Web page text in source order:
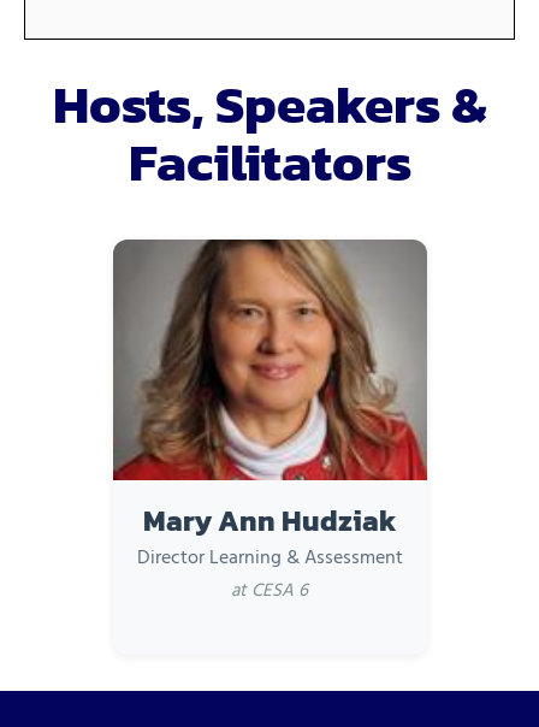
Hosts, Speakers &
Facilitators
Mary Ann Hudziak
Director Learning & Assessment
at CESA 6